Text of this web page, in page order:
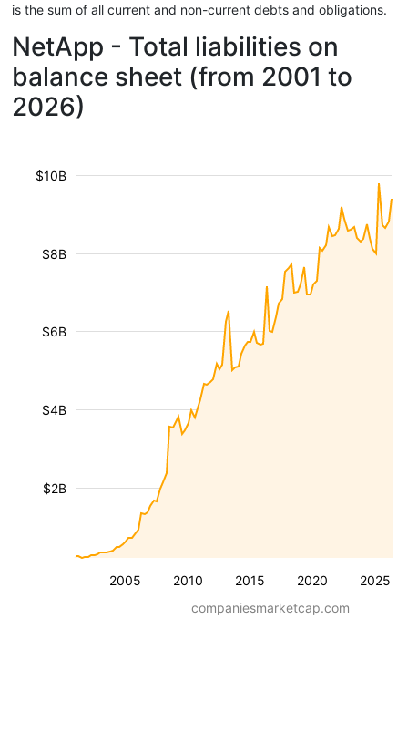
is the sum of all current and non-current debts and obligations.
NetApp - Total liabilities on
balance sheet (from 2001 to
2026)
2005 2010 2015 2020 2025
$2B
$4B
$6B
$8B
$10B
companiesmarketcap.com